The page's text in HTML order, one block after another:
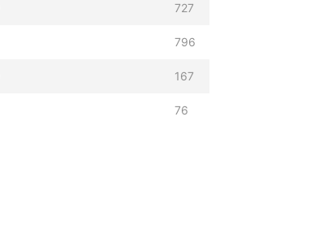
727
796
167
76